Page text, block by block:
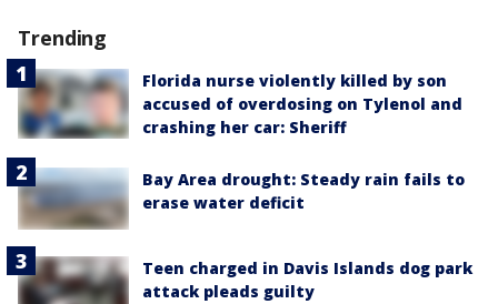
Trending
Florida nurse violently killed by son
accused of overdosing on Tylenol and
crashing her car: Sheriff
Bay Area drought: Steady rain fails to
erase water deficit
Teen charged in Davis Islands dog park
attack pleads guilty